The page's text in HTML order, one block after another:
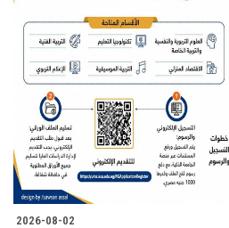
2026-08-02